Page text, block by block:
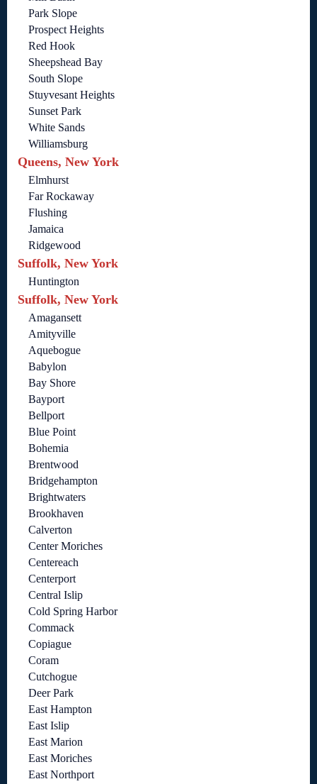
Park Slope
Prospect Heights
Red Hook
Sheepshead Bay
South Slope
Stuyvesant Heights
Sunset Park
White Sands
Williamsburg
Queens, New York
Elmhurst
Far Rockaway
Flushing
Jamaica
Ridgewood
Suffolk, New York
Huntington
Suffolk, New York
Amagansett
Amityville
Aquebogue
Babylon
Bay Shore
Bayport
Bellport
Blue Point
Bohemia
Brentwood
Bridgehampton
Brightwaters
Brookhaven
Calverton
Center Moriches
Centereach
Centerport
Central Islip
Cold Spring Harbor
Commack
Copiague
Coram
Cutchogue
Deer Park
East Hampton
East Islip
East Marion
East Moriches
East Northport